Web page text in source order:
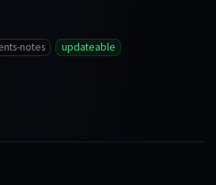
notes updateable